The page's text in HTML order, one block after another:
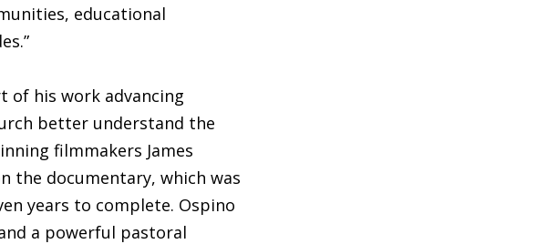
educational
of his work advancing
better understand the
filmmakers James
the documentary, which was
years to complete. Ospino
a powerful pastoral